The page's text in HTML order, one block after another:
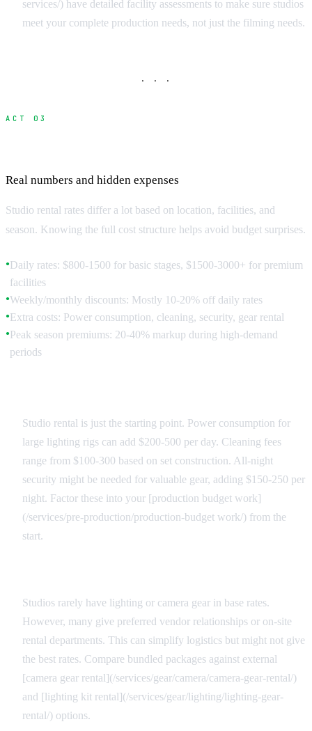
services/) have detailed facility assessments to make sure studios
meet your complete production needs, not just the filming needs.
· · ·
ACT 03
Real numbers and hidden expenses
Studio rental rates differ a lot based on location, facilities, and
season. Knowing the full cost structure helps avoid budget surprises.
●Daily rates: $800-1500 for basic stages, $1500-3000+ for premium
facilities
●Weekly/monthly discounts: Mostly 10-20% off daily rates
●Extra costs: Power consumption, cleaning, security, gear rental
●Peak season premiums: 20-40% markup during high-demand
periods
Studio rental is just the starting point. Power consumption for
large lighting rigs can add $200-500 per day. Cleaning fees
range from $100-300 based on set construction. All-night
security might be needed for valuable gear, adding $150-250 per
night. Factor these into your [production budget work]
(/services/pre-production/production-budget work/) from the
start.
Studios rarely have lighting or camera gear in base rates.
However, many give preferred vendor relationships or on-site
rental departments. This can simplify logistics but might not give
the best rates. Compare bundled packages against external
[camera gear rental](/services/gear/camera/camera-gear-rental/)
and [lighting kit rental](/services/gear/lighting/lighting-gear-
rental/) options.